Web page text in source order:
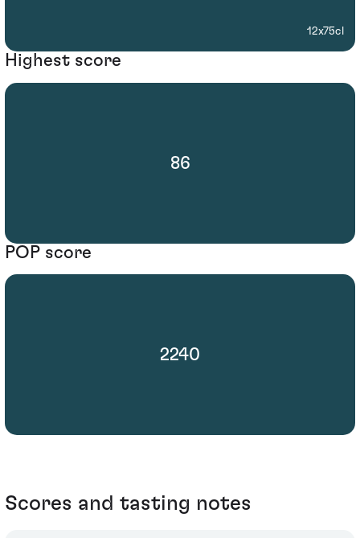
12x75cl
Highest score
86
POP score
2240
Scores and tasting notes